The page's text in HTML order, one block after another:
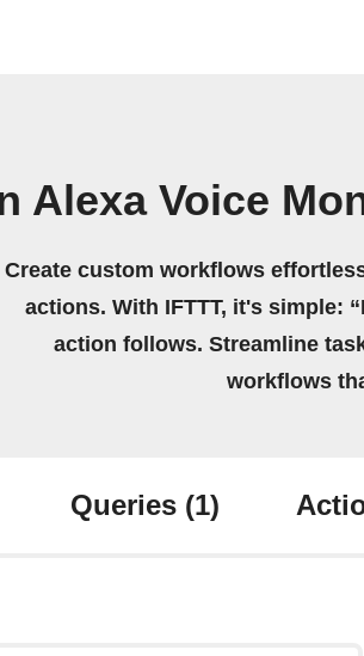
Alexa Voice
Create custom workflows
actions. With IFTTT, it's simple:
action follows. Streamline
workflows
Queries (1)